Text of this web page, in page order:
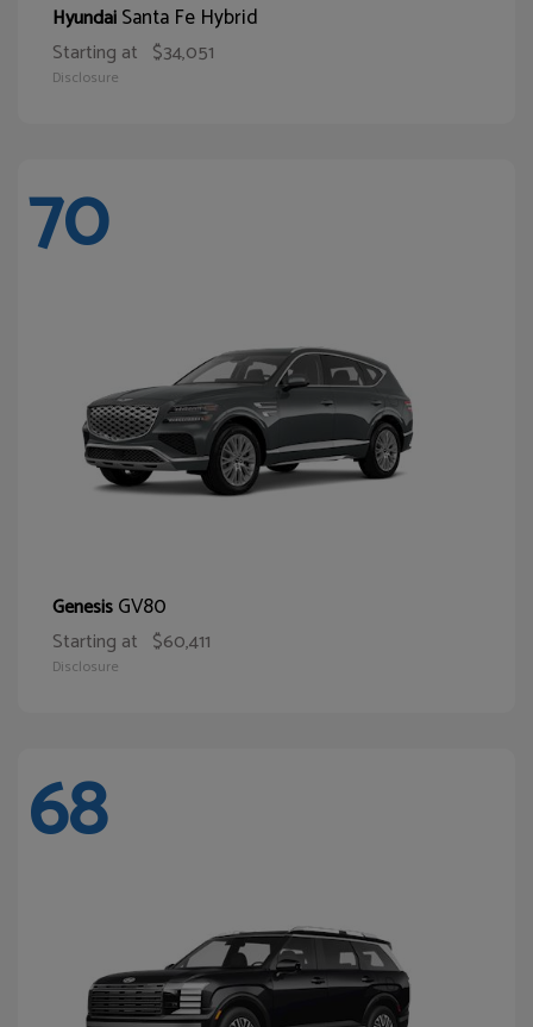
HyundaiSanta Fe Hybrid
Starting at $34,051
Disclosure
70
GenesisGV80
Starting at $60,411
Disclosure
68